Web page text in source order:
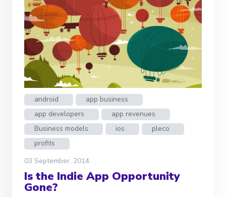
android
app business
app developers
app revenues
Business models
ios
pleco
profits
03 September, 2014
Is the Indie App Opportunity
Gone?